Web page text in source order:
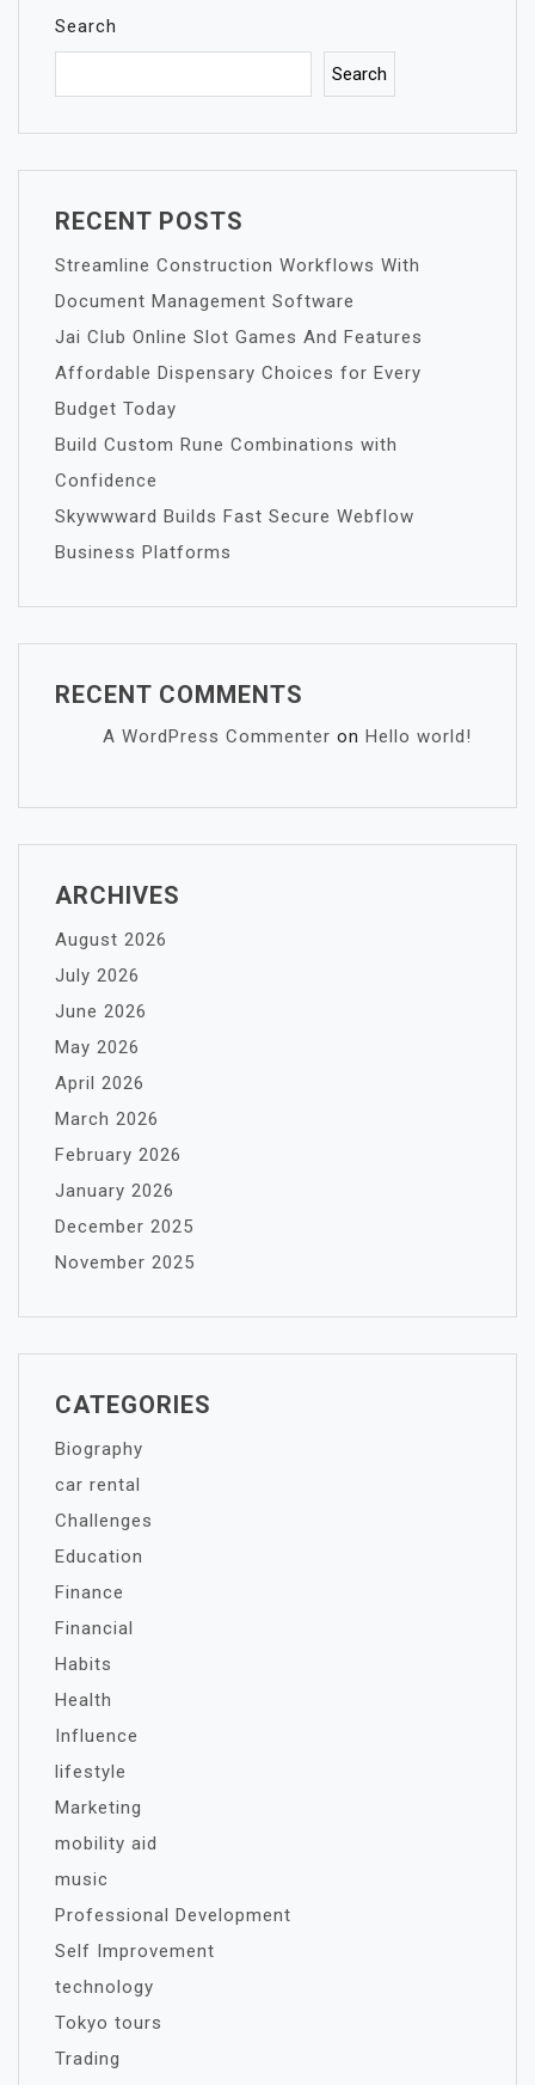
Search
Search
RECENT POSTS
Streamline Construction Workflows With
Document Management Software
Jai Club Online Slot Games And Features
Affordable Dispensary Choices for Every
Budget Today
Build Custom Rune Combinations with
Confidence
Skywwward Builds Fast Secure Webflow
Business Platforms
RECENT COMMENTS
A WordPress Commenter on Hello world!
ARCHIVES
August 2026
July 2026
June 2026
May 2026
April 2026
March 2026
February 2026
January 2026
December 2025
November 2025
CATEGORIES
Biography
car rental
Challenges
Education
Finance
Financial
Habits
Health
Influence
lifestyle
Marketing
mobility aid
music
Professional Development
Self Improvement
technology
Tokyo tours
Trading